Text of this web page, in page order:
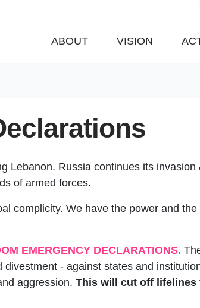
ABOUT VISION
Lebanon. Russia continues its
of armed forces.
complicity. We have the power and
EMERGENCY DECLARATIONS.
- against states and
aggression. This will cut off lifelines